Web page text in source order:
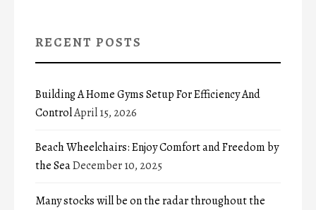
RECENT POSTS
Building A Home Gyms Setup For Efficiency And
ControlApril 15, 2026
Beach Wheelchairs: Enjoy Comfort and Freedom by
the SeaDecember 10, 2025
Many stocks will be on the radar throughout the